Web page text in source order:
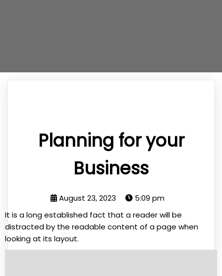
Planning for your
Business
August 23, 2023
5:09 pm
It is a long established fact that a reader will be
distracted by the readable content of a page when
looking at its layout.